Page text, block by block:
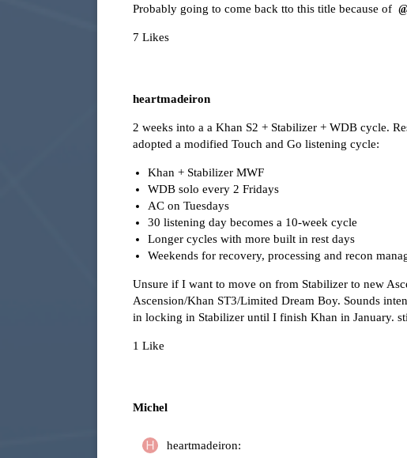
Probably going to come back tto this title because of
7 Likes
heartmadeiron
2 weeks into a a Khan S2 + Stabilizer + WDB cycle.
adopted a modified Touch and Go listening cycle:
Khan + Stabilizer MWF
WDB solo every 2 Fridays
AC on Tuesdays
30 listening day becomes a 10-week cycle
Longer cycles with more built in rest days
Weekends for recovery, processing and recon
Unsure if I want to move on from Stabilizer to new
Ascension/Khan ST3/Limited Dream Boy. Sounds
in locking in Stabilizer until I finish Khan in January.
1 Like
Michel
heartmadeiron: